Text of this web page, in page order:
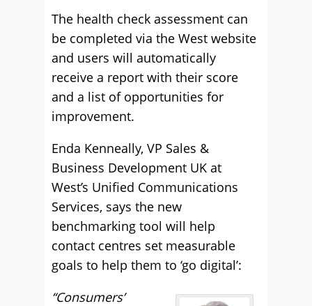
The health check assessment can
be completed via the West website
and users will automatically
receive a report with their score
and a list of opportunities for
improvement.
Enda Kenneally, VP Sales &
Business Development UK at
West’s Unified Communications
Services, says the new
benchmarking tool will help
contact centres set measurable
goals to help them to ‘go digital’:
“Consumers’